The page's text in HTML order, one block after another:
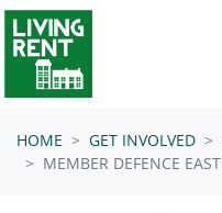
Skip navigation
HOME GET INVOLVED
MEMBER DEFENCE